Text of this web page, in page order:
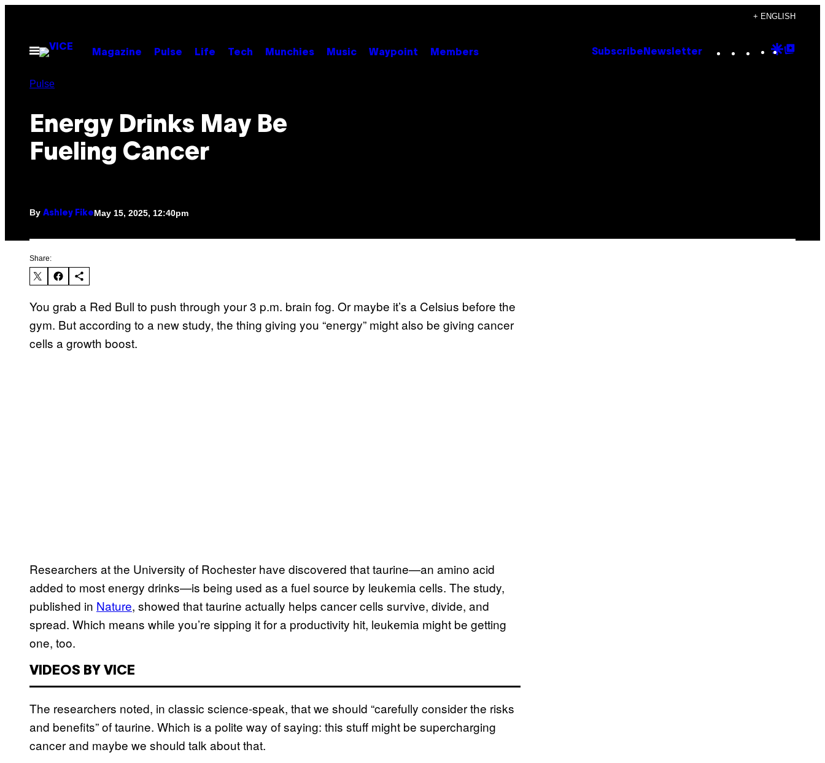
content
+ ENGLISH
Open
Menu
Magazine Pulse Life Tech Munchies Music Waypoint Members Subscribe Newsletter Instagram
TikTok
YouTube
Google
Pulse
Energy Drinks May Be
Fueling Cancer
By Ashley FikeMay 15, 2025, 12:40pm
Share:
You grab a Red Bull to push through your 3 p.m. brain fog. Or maybe it’s a Celsius before the
gym. But according to a new study, the thing giving you “energy” might also be giving cancer
cells a growth boost.
Researchers at the University of Rochester have discovered that taurine—an amino acid
added to most energy drinks—is being used as a fuel source by leukemia cells. The study,
published in Nature, showed that taurine actually helps cancer cells survive, divide, and
spread. Which means while you’re sipping it for a productivity hit, leukemia might be getting
one, too.
VIDEOS BY VICE
The researchers noted, in classic science-speak, that we should “carefully consider the risks
and benefits” of taurine. Which is a polite way of saying: this stuff might be supercharging
cancer and maybe we should talk about that.